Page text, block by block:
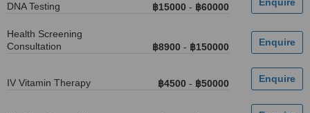
DNA Testing ฿15000 - ฿60000
Health Screening
Consultation
฿8900 - ฿150000
IV Vitamin Therapy ฿4500 - ฿50000